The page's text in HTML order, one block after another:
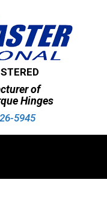
of
Hinges
5945